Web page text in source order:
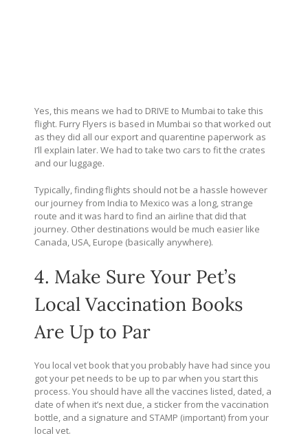
Yes, this means we had to DRIVE to Mumbai to take this
flight. Furry Flyers is based in Mumbai so that worked out
as they did all our export and quarentine paperwork as
I’ll explain later. We had to take two cars to fit the crates
and our luggage.
Typically, finding flights should not be a hassle however
our journey from India to Mexico was a long, strange
route and it was hard to find an airline that did that
journey. Other destinations would be much easier like
Canada, USA, Europe (basically anywhere).
4. Make Sure Your Pet’s
Local Vaccination Books
Are Up to Par
You local vet book that you probably have had since you
got your pet needs to be up to par when you start this
process. You should have all the vaccines listed, dated, a
date of when it’s next due, a sticker from the vaccination
bottle, and a signature and STAMP (important) from your
local vet.